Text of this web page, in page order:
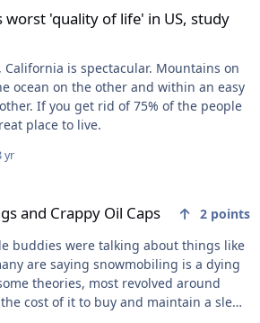
worst 'quality of life' in US, study
California is spectacular. Mountains on
ocean on the other and within an easy
If you get rid of 75% of the people
place to live.
yr
and Crappy Oil Caps 2 points
buddies were talking about things like
are saying snowmobiling is a dying
cost of it to buy and maintain a sled.